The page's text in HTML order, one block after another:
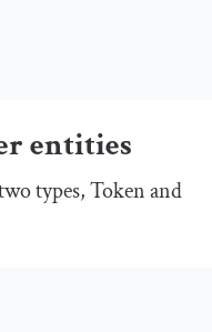
entities
types,Tokenand